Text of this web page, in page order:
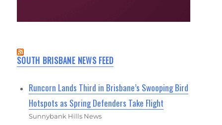
SOUTH BRISBANE NEWS FEED
Runcorn Lands Third in Brisbane’s Swooping Bird
Hotspots as Spring Defenders Take Flight
Sunnybank Hills News